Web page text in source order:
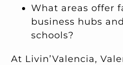
What areas offer
business hubs
schools?
At Livin’Valencia,